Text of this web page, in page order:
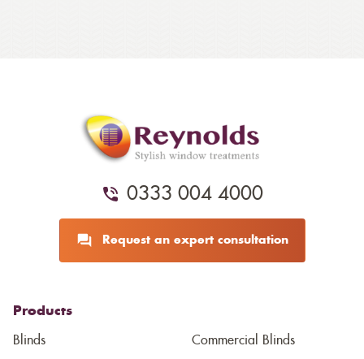
0333 004 4000
Request an expert consultation
Products
Blinds
Commercial Blinds